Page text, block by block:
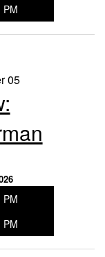
PM
05
PM
PM